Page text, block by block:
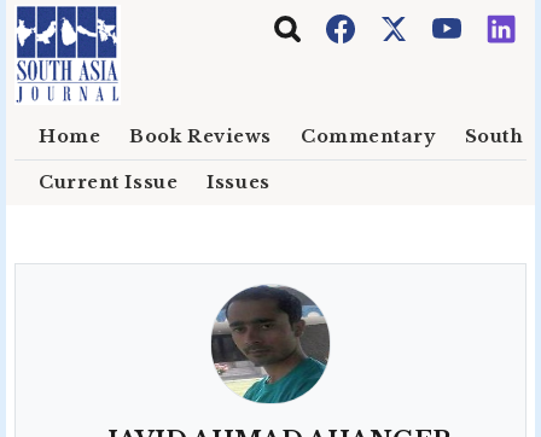
Skip to main content
Home Book Reviews Commentary South
Current Issue Issues